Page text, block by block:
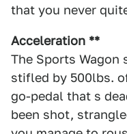
that you never
Acceleration **
The Sports
stifled by 500lbs.
go-pedal that s
been shot,